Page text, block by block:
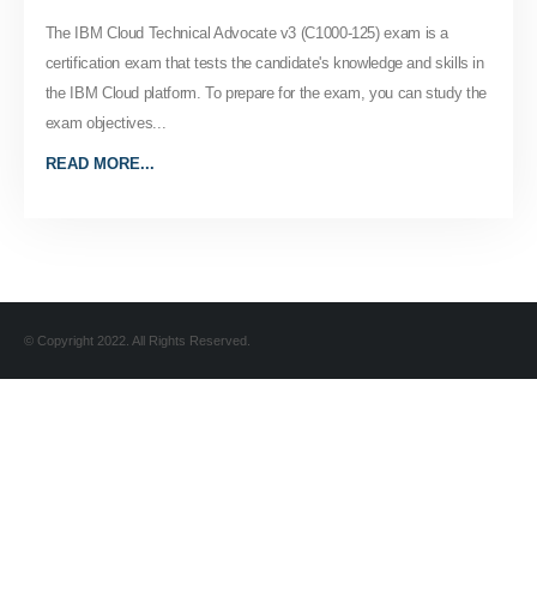
The IBM Cloud Technical Advocate v3 (C1000-125) exam is a
certification exam that tests the candidate's knowledge and skills in
the IBM Cloud platform. To prepare for the exam, you can study the
exam objectives...
READ MORE...
© Copyright 2022. All Rights Reserved.